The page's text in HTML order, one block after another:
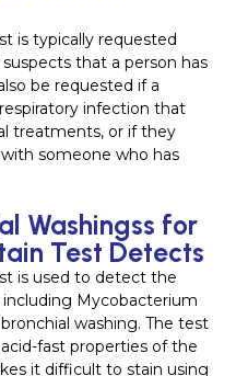
is typically requested
that a person has
be requested if a
infection that
treatments, or if they
someone who has
Washingss for
Test Detects
is used to detect the
including Mycobacterium
washing. The test
fast properties of the
it difficult to stain using